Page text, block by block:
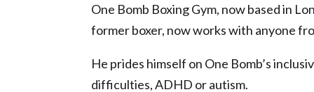
One Bomb Boxing Gym, now based in
former boxer, now works with anyone
He prides himself on One Bomb’s
difficulties, ADHD or autism.